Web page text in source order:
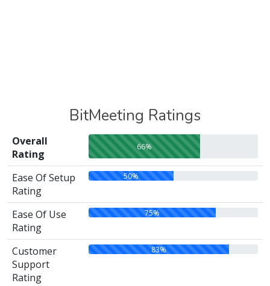
BitMeeting Ratings
Overall
Rating
66%
Ease Of Setup
Rating
50%
Ease Of Use
Rating
75%
Customer
Support
Rating
83%